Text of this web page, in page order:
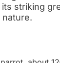
striking
nature.